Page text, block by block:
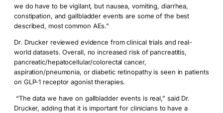
we do have to be vigilant, but nausea, vomiting, diarrhea,
constipation, and gallbladder events are some of the best
described, most common AEs.”
Dr. Drucker reviewed evidence from clinical trials and real-
world datasets. Overall, no increased risk of pancreatitis,
pancreatic/hepatocellular/colorectal cancer,
aspiration/pneumonia, or diabetic retinopathy is seen in patients
on GLP-1 receptor agonist therapies.
“The data we have on gallbladder events is real,” said Dr.
Drucker, adding that it is important for clinicians to have a